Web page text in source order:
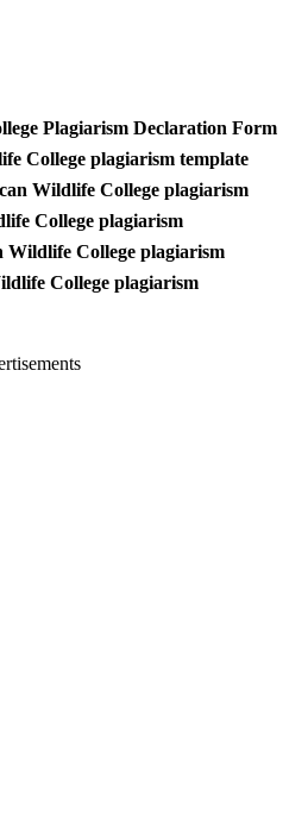
Plagiarism Declaration Form
College plagiarism template
Wildlife College plagiarism
College plagiarism
Wildlife College plagiarism
College plagiarism